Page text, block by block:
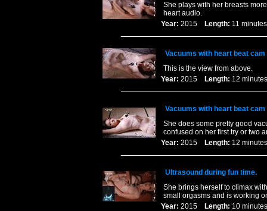
She plays with her breasts
heart audio.
Year: 2015 Length: 11
Vacuums with heart beat cam
This is the view from above.
Year: 2015 Length: 12
Vacuums with heart beat cam
She does some pretty good
confused on her first try or two
Year: 2015 Length: 12
Ultrasound during fun time.
She brings herself to climax
small orgasms and is working
Year: 2015 Length: 10